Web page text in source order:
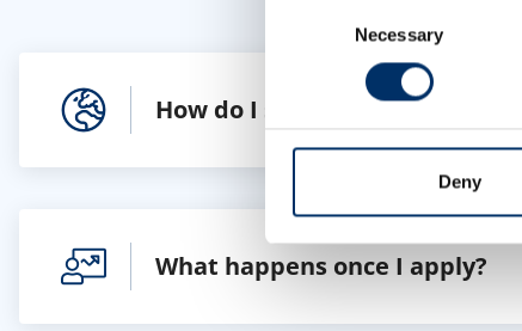
Necessary
Deny
How do I search for a job?
What happens once I apply?